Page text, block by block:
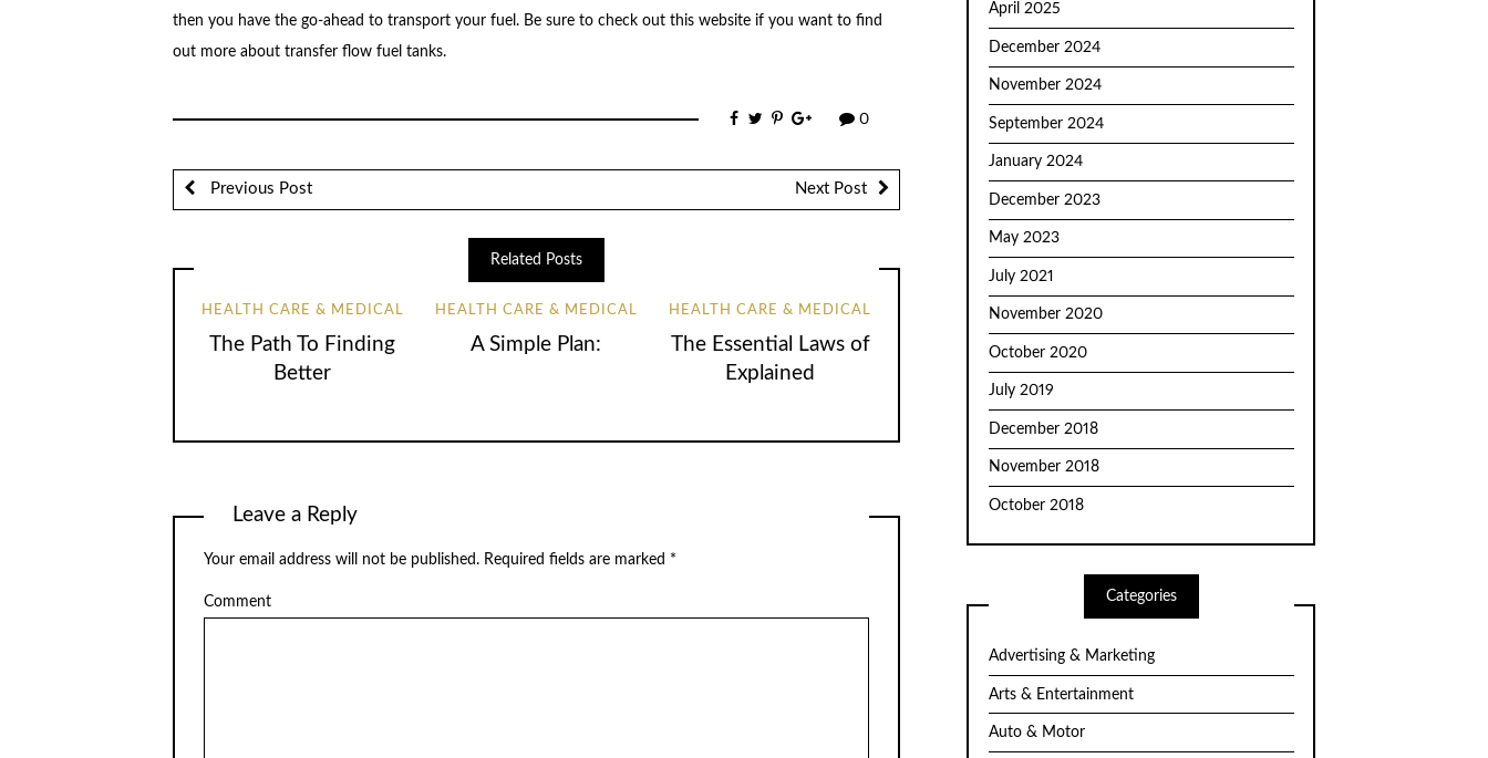
then you have the go-ahead to transport your fuel. Be sure to check out this website if you want to find
out more about transfer flow fuel tanks.
0
Previous Post Next Post
Related Posts
HEALTH CARE & MEDICAL
The Path To Finding
Better
HEALTH CARE & MEDICAL
A Simple Plan:
HEALTH CARE & MEDICAL
The Essential Laws of
Explained
Leave a Reply
Your email address will not be published. Required fields are marked *
Comment
April 2025
December 2024
November 2024
September 2024
January 2024
December 2023
May 2023
July 2021
November 2020
October 2020
July 2019
December 2018
November 2018
October 2018
Categories
Advertising & Marketing
Arts & Entertainment
Auto & Motor